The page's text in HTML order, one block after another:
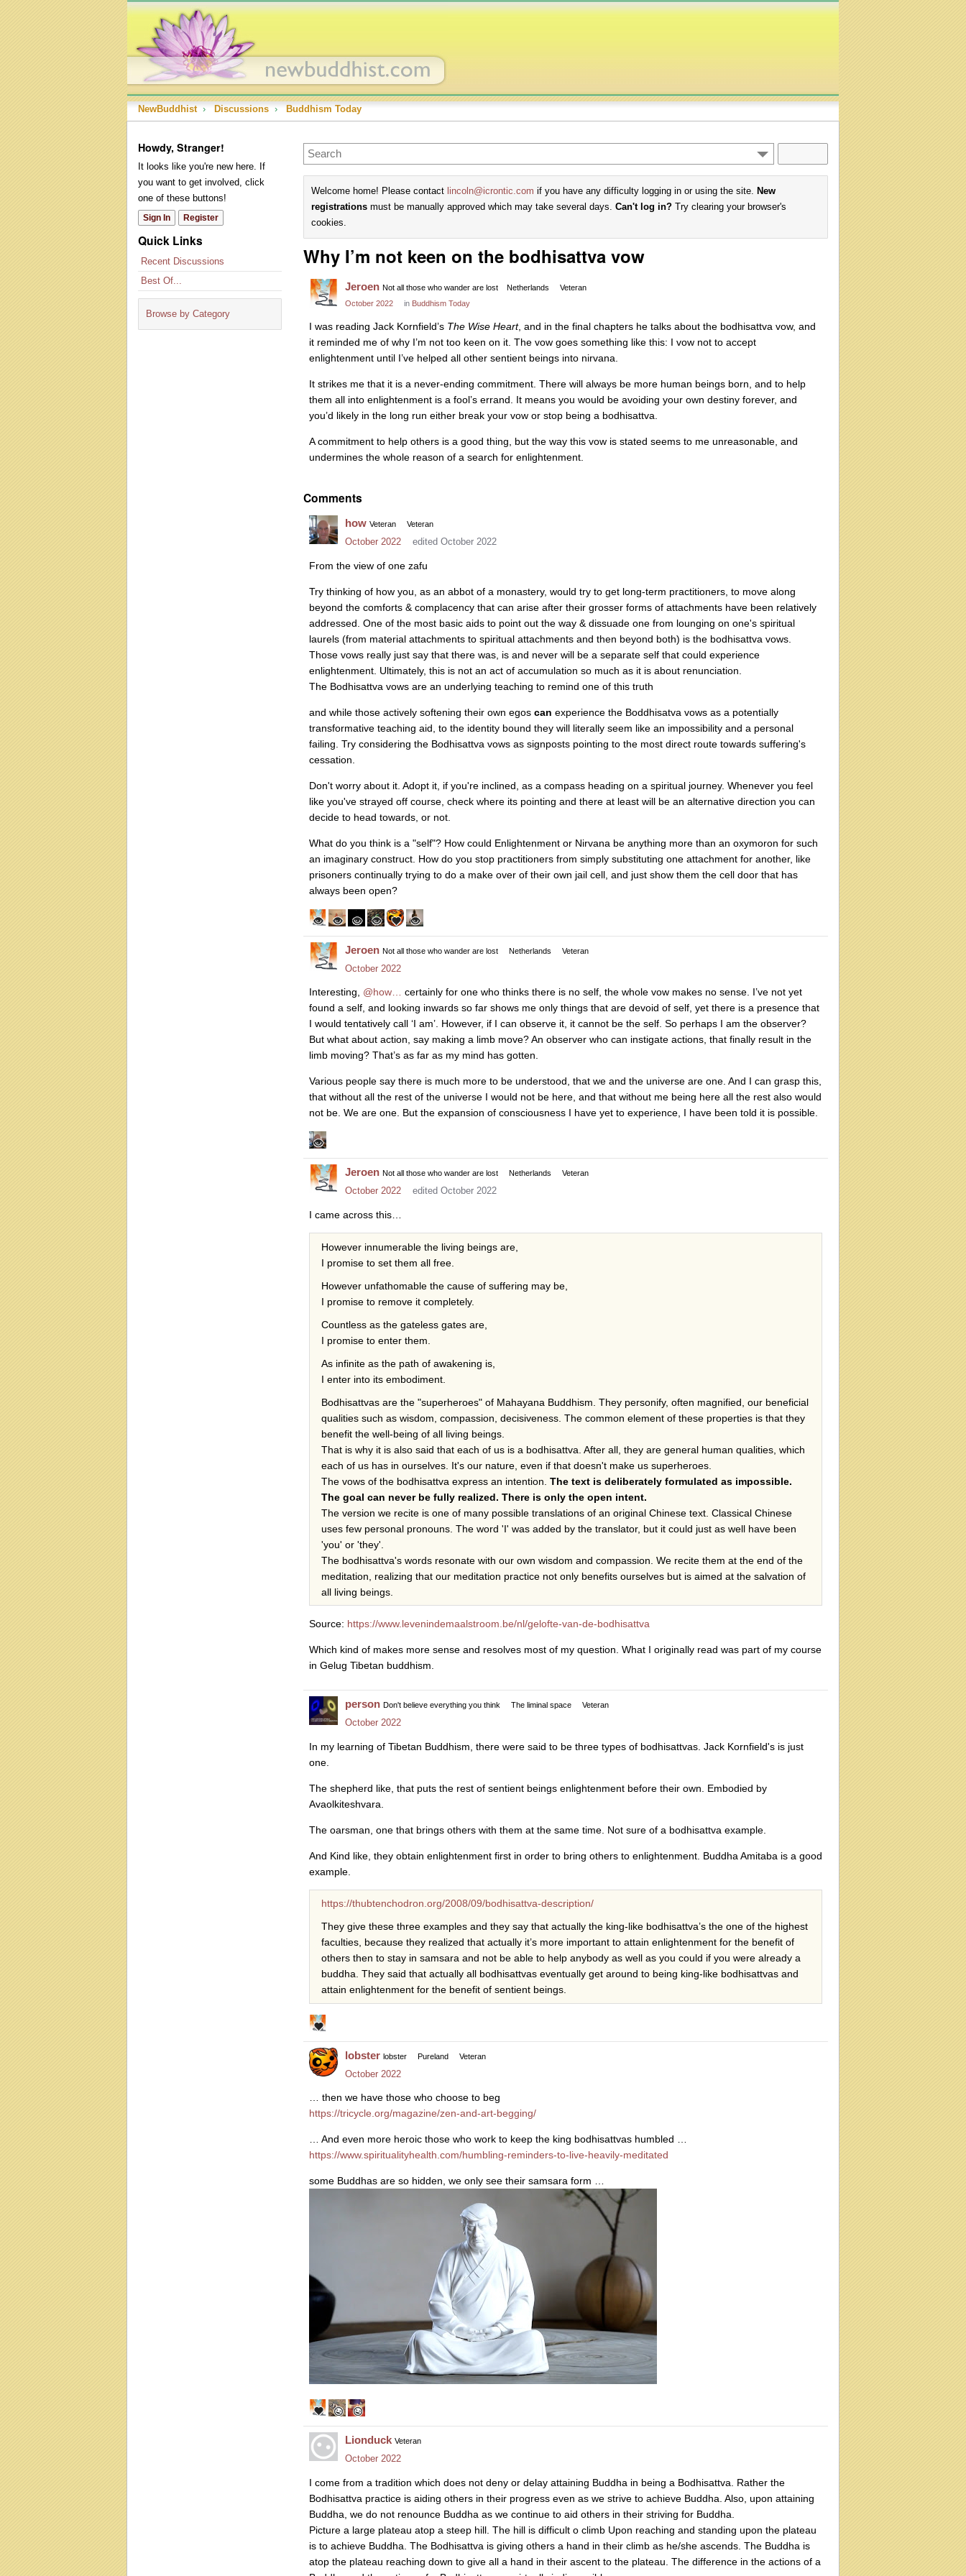
NewBuddhist › Discussions › Buddhism Today
Howdy, Stranger!
It looks like you're new here. If
you want to get involved, click
one of these buttons!
Sign In Register
Quick Links
Recent Discussions
Best Of...
Browse by Category
Welcome home! Please contact lincoln@icrontic.com if you have any difficulty logging in or using the site. New
registrations must be manually approved which may take several days. Can't log in? Try clearing your browser's
cookies.
Why I’m not keen on the bodhisattva vow
Jeroen Not all those who wander are lost Netherlands
Veteran
October 2022
in Buddhism Today
I was reading Jack Kornfield’s The Wise Heart, and in the final chapters he talks about the bodhisattva vow, and
it reminded me of why I’m not too keen on it. The vow goes something like this: I vow not to accept
enlightenment until I’ve helped all other sentient beings into nirvana.
It strikes me that it is a never-ending commitment. There will always be more human beings born, and to help
them all into enlightenment is a fool’s errand. It means you would be avoiding your own destiny forever, and
you’d likely in the long run either break your vow or stop being a bodhisattva.
A commitment to help others is a good thing, but the way this vow is stated seems to me unreasonable, and
undermines the whole reason of a search for enlightenment.
Comments
how Veteran Veteran
October 2022 edited October 2022
From the view of one zafu
Try thinking of how you, as an abbot of a monastery, would try to get long-term practitioners, to move along
beyond the comforts & complacency that can arise after their grosser forms of attachments have been relatively
addressed. One of the most basic aids to point out the way & dissuade one from lounging on one's spiritual
laurels (from material attachments to spiritual attachments and then beyond both) is the bodhisattva vows.
Those vows really just say that there was, is and never will be a separate self that could experience
enlightenment. Ultimately, this is not an act of accumulation so much as it is about renunciation.
The Bodhisattva vows are an underlying teaching to remind one of this truth
and while those actively softening their own egos can experience the Boddhisatva vows as a potentially
transformative teaching aid, to the identity bound they will literally seem like an impossibility and a personal
failing. Try considering the Bodhisattva vows as signposts pointing to the most direct route towards suffering's
cessation.
Don't worry about it. Adopt it, if you're inclined, as a compass heading on a spiritual journey. Whenever you feel
like you've strayed off course, check where its pointing and there at least will be an alternative direction you can
decide to head towards, or not.
What do you think is a "self"? How could Enlightenment or Nirvana be anything more than an oxymoron for such
an imaginary construct. How do you stop practitioners from simply substituting one attachment for another, like
prisoners continually trying to do a make over of their own jail cell, and just show them the cell door that has
always been open?
Jeroen Not all those who wander are lost Netherlands Veteran
October 2022
Interesting, @how… certainly for one who thinks there is no self, the whole vow makes no sense. I’ve not yet
found a self, and looking inwards so far shows me only things that are devoid of self, yet there is a presence that
I would tentatively call ‘I am’. However, if I can observe it, it cannot be the self. So perhaps I am the observer?
But what about action, say making a limb move? An observer who can instigate actions, that finally result in the
limb moving? That’s as far as my mind has gotten.
Various people say there is much more to be understood, that we and the universe are one. And I can grasp this,
that without all the rest of the universe I would not be here, and that without me being here all the rest also would
not be. We are one. But the expansion of consciousness I have yet to experience, I have been told it is possible.
Jeroen Not all those who wander are lost Netherlands Veteran
October 2022 edited October 2022
I came across this…
However innumerable the living beings are,
I promise to set them all free.
However unfathomable the cause of suffering may be,
I promise to remove it completely.
Countless as the gateless gates are,
I promise to enter them.
As infinite as the path of awakening is,
I enter into its embodiment.
Bodhisattvas are the "superheroes" of Mahayana Buddhism. They personify, often magnified, our beneficial
qualities such as wisdom, compassion, decisiveness. The common element of these properties is that they
benefit the well-being of all living beings.
That is why it is also said that each of us is a bodhisattva. After all, they are general human qualities, which
each of us has in ourselves. It's our nature, even if that doesn't make us superheroes.
The vows of the bodhisattva express an intention. The text is deliberately formulated as impossible.
The goal can never be fully realized. There is only the open intent.
The version we recite is one of many possible translations of an original Chinese text. Classical Chinese
uses few personal pronouns. The word 'I' was added by the translator, but it could just as well have been
'you' or 'they'.
The bodhisattva's words resonate with our own wisdom and compassion. We recite them at the end of the
meditation, realizing that our meditation practice not only benefits ourselves but is aimed at the salvation of
all living beings.
Source: https://www.levenindemaalstroom.be/nl/gelofte-van-de-bodhisattva
Which kind of makes more sense and resolves most of my question. What I originally read was part of my course
in Gelug Tibetan buddhism.
person Don't believe everything you think The liminal space Veteran
October 2022
In my learning of Tibetan Buddhism, there were said to be three types of bodhisattvas. Jack Kornfield's is just
one.
The shepherd like, that puts the rest of sentient beings enlightenment before their own. Embodied by
Avaolkiteshvara.
The oarsman, one that brings others with them at the same time. Not sure of a bodhisattva example.
And Kind like, they obtain enlightenment first in order to bring others to enlightenment. Buddha Amitaba is a good
example.
https://thubtenchodron.org/2008/09/bodhisattva-description/
They give these three examples and they say that actually the king-like bodhisattva’s the one of the highest
faculties, because they realized that actually it’s more important to attain enlightenment for the benefit of
others then to stay in samsara and not be able to help anybody as well as you could if you were already a
buddha. They said that actually all bodhisattvas eventually get around to being king-like bodhisattvas and
attain enlightenment for the benefit of sentient beings.
lobster lobster Pureland Veteran
October 2022
… then we have those who choose to beg
https://tricycle.org/magazine/zen-and-art-begging/
… And even more heroic those who work to keep the king bodhisattvas humbled …
https://www.spiritualityhealth.com/humbling-reminders-to-live-heavily-meditated
some Buddhas are so hidden, we only see their samsara form …
Lionduck Veteran
October 2022
I come from a tradition which does not deny or delay attaining Buddha in being a Bodhisattva. Rather the
Bodhisattva practice is aiding others in their progress even as we strive to achieve Buddha. Also, upon attaining
Buddha, we do not renounce Buddha as we continue to aid others in their striving for Buddha.
Picture a large plateau atop a steep hill. The hill is difficult o climb Upon reaching and standing upon the plateau
is to achieve Buddha. The Bodhisattva is giving others a hand in their climb as he/she ascends. The Buddha is
atop the plateau reaching down to give all a hand in their ascent to the plateau. The difference in the actions of a